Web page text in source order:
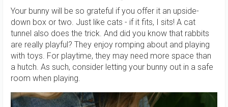
Your bunny will be so grateful if you offer it an upside-
down box or two. Just like cats - if it fits, I sits! A cat
tunnel also does the trick. And did you know that rabbits
are really playful? They enjoy romping about and playing
with toys. For playtime, they may need more space than
a hutch. As such, consider letting your bunny out in a safe
room when playing.